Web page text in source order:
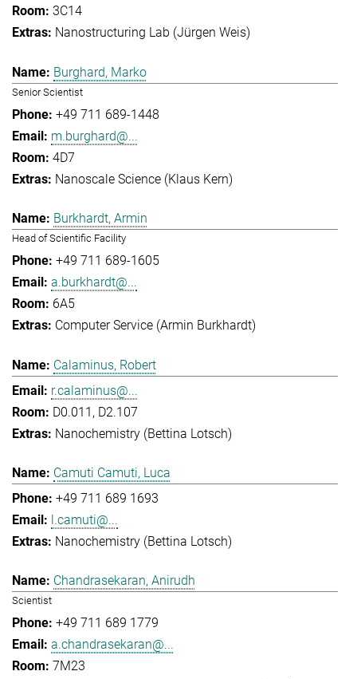
3C14
Nanostructuring Lab (Jürgen Weis)
Burghard, Marko
Senior Scientist
+49 711 689-1448
m.burghard@...
4D7
Nanoscale Science (Klaus Kern)
Burkhardt, Armin
Head of Scientific Facility
+49 711 689-1605
a.burkhardt@...
6A5
Computer Service (Armin Burkhardt)
Calaminus, Robert
r.calaminus@...
D0.011, D2.107
Nanochemistry (Bettina Lotsch)
Camuti Camuti, Luca
+49 711 689 1693
l.camuti@...
Nanochemistry (Bettina Lotsch)
Chandrasekaran, Anirudh
Scientist
+49 711 689 1779
a.chandrasekaran@...
7M23